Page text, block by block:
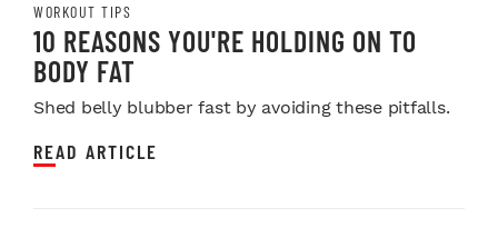
WORKOUT TIPS
10 REASONS YOU'RE HOLDING ON TO
BODY FAT
Shed belly blubber fast by avoiding these pitfalls.
READ ARTICLE